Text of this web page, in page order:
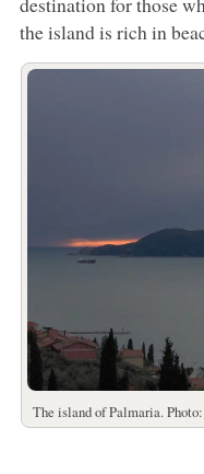
the island is rich in
The island of Palmaria.